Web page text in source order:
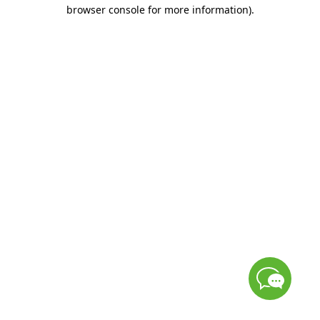
browser console for more information).